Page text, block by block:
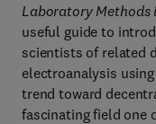
Laboratory Methods
useful guide to
scientists of related
electroanalysis
trend toward
fascinating field one